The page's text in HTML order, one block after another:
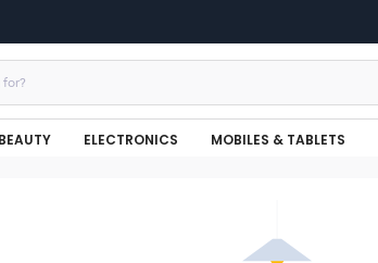
ELECTRONICS MOBILES & TABLETS